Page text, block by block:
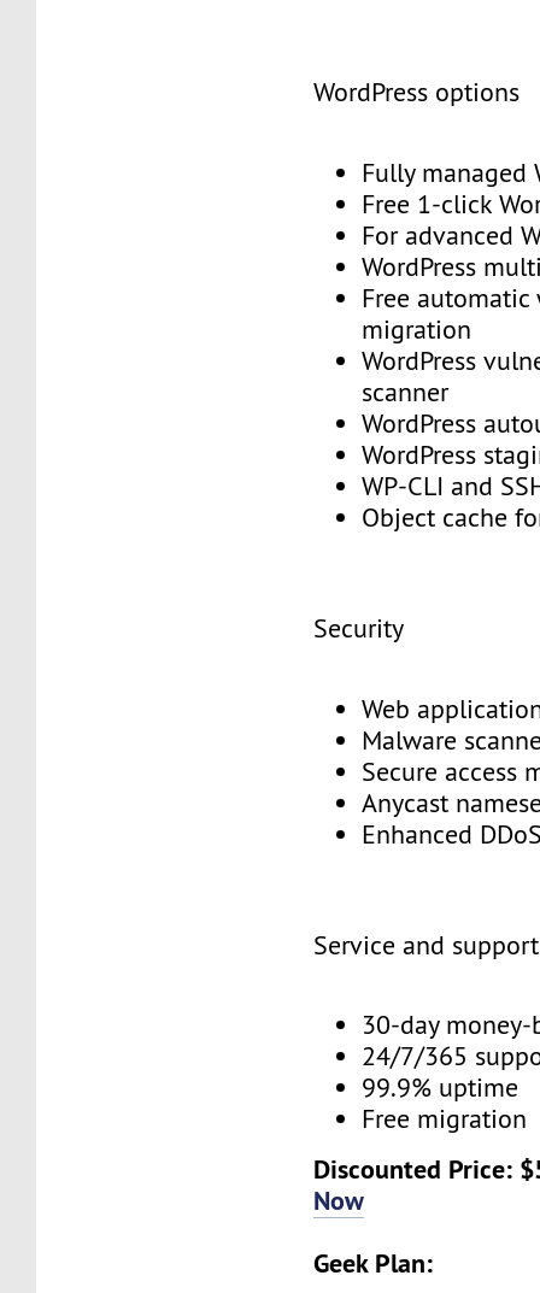
WordPress options
Fully managed
Free 1-click
For advanced
WordPress
Free automatic
migration
WordPress
scanner
WordPress
WordPress
WP-CLI and
Object cache
Security
Web
Malware
Secure access
Anycast
Enhanced
Service and
30-day
24/7/365
99.9% uptime
Free migration
Discounted Price:
Now
Geek Plan: